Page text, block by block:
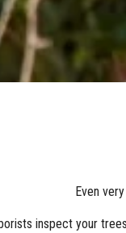
Even
inspect your